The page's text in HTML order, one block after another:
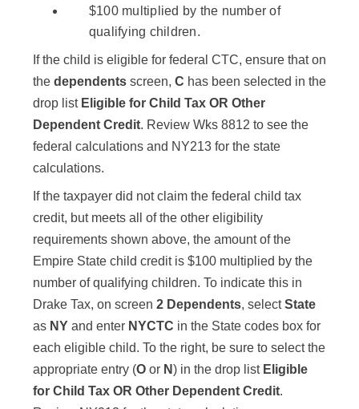
$100 multiplied by the number of
qualifying children.
If the child is eligible for federal CTC, ensure that on
the dependents screen, C has been selected in the
drop list Eligible for Child Tax OR Other
Dependent Credit. Review Wks 8812 to see the
federal calculations and NY213 for the state
calculations.
If the taxpayer did not claim the federal child tax
credit, but meets all of the other eligibility
requirements shown above, the amount of the
Empire State child credit is $100 multiplied by the
number of qualifying children. To indicate this in
Drake Tax, on screen 2 Dependents, selectState
as NY and enter NYCTC in the State codes box for
each eligible child. To the right, be sure to select the
appropriate entry (O or N) in the drop list Eligible
for Child Tax OR Other Dependent Credit.